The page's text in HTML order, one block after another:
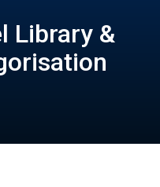
Library &